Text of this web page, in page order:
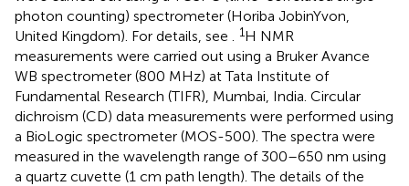
photon counting) spectrometer (Horiba JobinYvon,
United Kingdom). For details, see
1H NMR
measurements were carried out using a Bruker Avance
WB spectrometer (800 MHz) at Tata Institute of
Fundamental Research (TIFR), Mumbai, India. Circular
dichroism (CD) data measurements were performed using
a BioLogic spectrometer (MOS-500). The spectra were
measured in the wavelength range of 300–650 nm using
a quartz cuvette (1 cm path length). The details of the